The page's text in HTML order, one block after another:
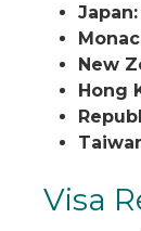
Japan:
New
Hong
Visa